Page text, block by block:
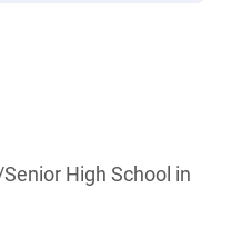
High School in